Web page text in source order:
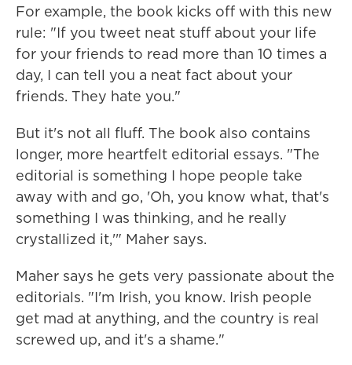
For example, the book kicks off with this new
rule: "If you tweet neat stuff about your life
for your friends to read more than 10 times a
day, I can tell you a neat fact about your
friends. They hate you."
But it's not all fluff. The book also contains
longer, more heartfelt editorial essays. "The
editorial is something I hope people take
away with and go, 'Oh, you know what, that's
something I was thinking, and he really
crystallized it,'" Maher says.
Maher says he gets very passionate about the
editorials. "I'm Irish, you know. Irish people
get mad at anything, and the country is real
screwed up, and it's a shame."